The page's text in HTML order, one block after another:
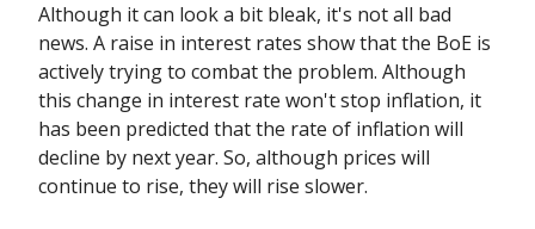
Although it can look a bit bleak, it's not all bad
news. A raise in interest rates show that the BoE is
actively trying to combat the problem. Although
this change in interest rate won't stop inflation, it
has been predicted that the rate of inflation will
decline by next year. So, although prices will
continue to rise, they will rise slower.